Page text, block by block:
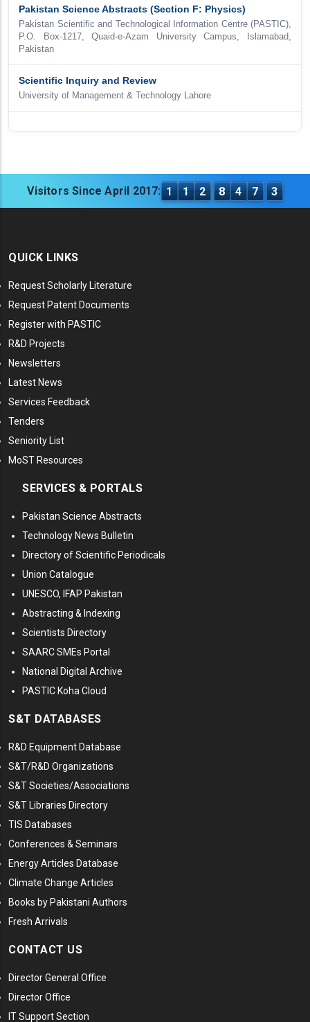
Pakistan Science Abstracts (Section F: Physics)
Pakistan Scientific and Technological Information Centre (PASTIC),
P.O. Box-1217, Quaid-e-Azam University Campus, Islamabad,
Pakistan
Scientific Inquiry and Review
University of Management & Technology Lahore
Visitors Since April 2017: 1 1 2 8 4 7 3
QUICK LINKS
Request Scholarly Literature
Request Patent Documents
Register with PASTIC
R&D Projects
Newsletters
Latest News
Services Feedback
Tenders
Seniority List
MoST Resources
SERVICES & PORTALS
Pakistan Science Abstracts
Technology News Bulletin
Directory of Scientific Periodicals
Union Catalogue
UNESCO, IFAP Pakistan
Abstracting & Indexing
Scientists Directory
SAARC SMEs Portal
National Digital Archive
PASTIC Koha Cloud
S&T DATABASES
R&D Equipment Database
S&T/R&D Organizations
S&T Societies/Associations
S&T Libraries Directory
TIS Databases
Conferences & Seminars
Energy Articles Database
Climate Change Articles
Books by Pakistani Authors
Fresh Arrivals
CONTACT US
Director General Office
Director Office
IT Support Section